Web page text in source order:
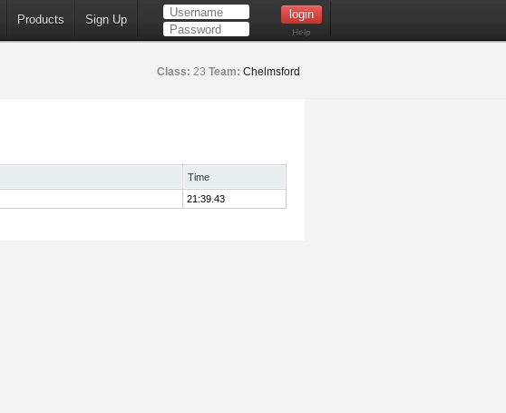
Products Sign Up
Help
Class: 23 Team: Chelmsford
Time
21:39.43